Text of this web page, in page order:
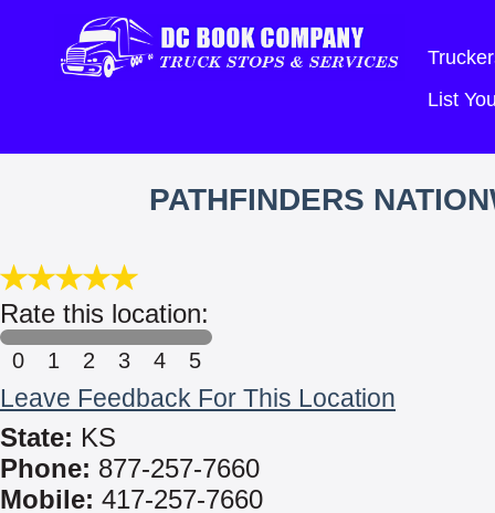
List
PATHFINDERS
Rate this location:
0 1 2 3 4 5
Leave Feedback For This Location
State: KS
Phone: 877-257-7660
Mobile: 417-257-7660